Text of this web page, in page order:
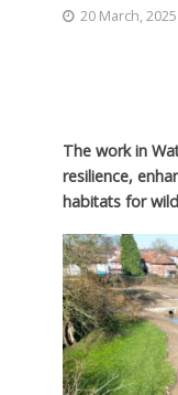
20 March,
The work in
resilience,
habitats for